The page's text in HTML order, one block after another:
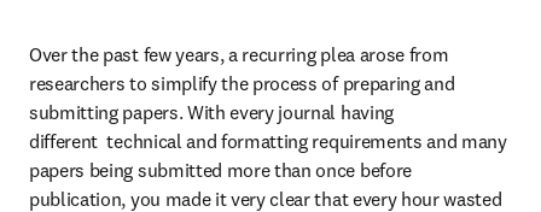
Over the past few years, a recurring plea arose from
researchers to simplify the process of preparing and
submitting papers. With every journal having
different  technical and formatting requirements and many
papers being submitted more than once before
publication, you made it very clear that every hour wasted